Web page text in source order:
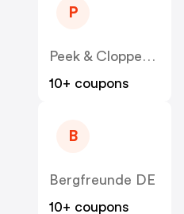
P
Peek & Cloppenburg
10+ coupons
B
Bergfreunde DE
10+ coupons